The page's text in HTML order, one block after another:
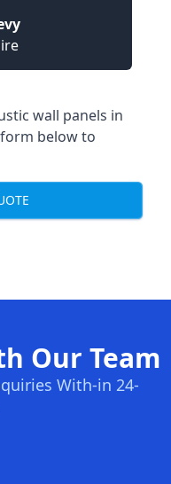
wall panels in
below to
Our Team
With-in 24-